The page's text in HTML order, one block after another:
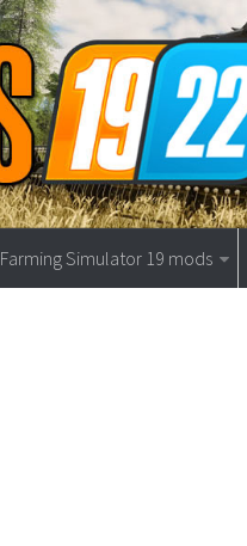
Farming Simulator 19 mods